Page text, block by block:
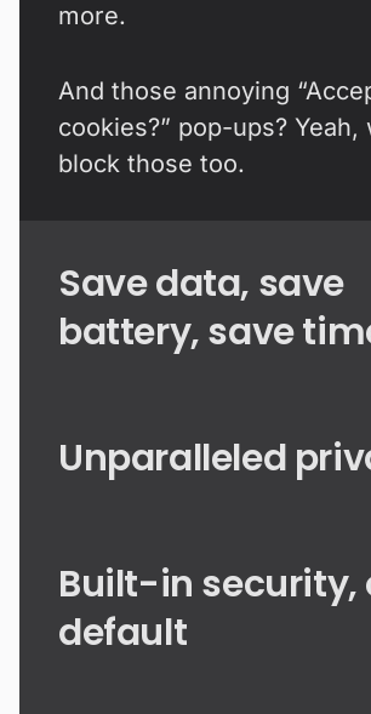
more.
And those annoying
cookies?” pop-ups? Yeah,
block those too.
Save data, save
battery, save
Unparalleled
Built-in security,
default